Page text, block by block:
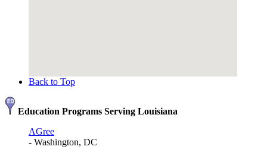
Back to Top
Education Programs Serving Louisiana
AGree
- Washington, DC